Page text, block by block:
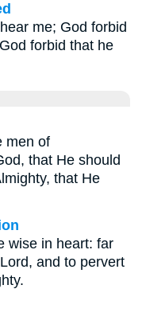
me; God forbid
forbid that he
men of
that He should
that He
wise in heart: far
and to pervert